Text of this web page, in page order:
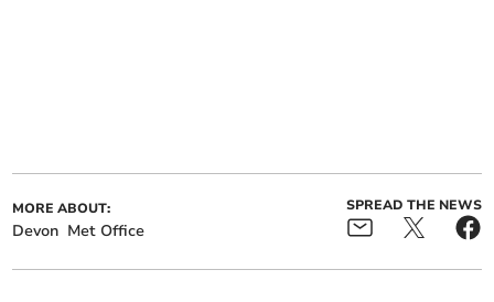
MORE ABOUT:
Devon Met Office
SPREAD THE NEWS